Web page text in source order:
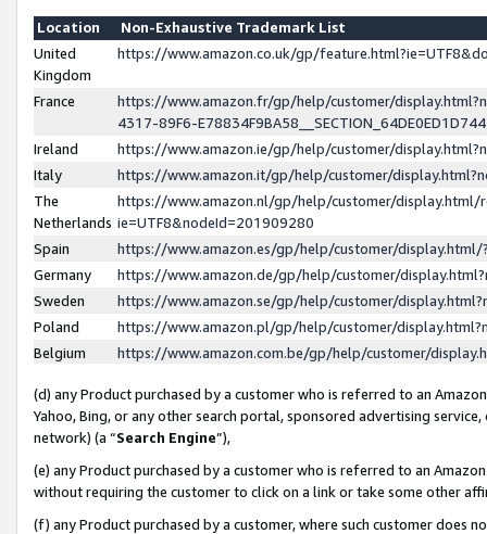
Location
Non-Exhaustive Trademark List
United
Kingdom
https://www.amazon.co.uk/gp/
France
https://www.amazon.fr/gp/help/customer/
4317-89F6-
Ireland
https://www.amazon.ie/gp/help/customer/
Italy
https://www.amazon.it/gp/help/customer/
The
Netherlands
https://www.amazon.nl/gp/help/customer/display.html/
ie=UTF8&nodeId=201909280
Spain
https://www.amazon.es/gp/help/customer/
Germany
https://www.amazon.de/gp/help/customer/
Sweden
https://www.amazon.se/gp/help/customer/
Poland
https://www.amazon.pl/gp/help/customer/
Belgium
https://www.amazon.com.be/gp/help/customer/
(d) any Product purchased by a customer who is referred to an
Yahoo, Bing, or any other search portal, sponsored advertising
network) (a “Search Engine”),
(e) any Product purchased by a customer who is referred to an
without requiring the customer to click on a link or take some other
(f) any Product purchased by a customer, where such customer does